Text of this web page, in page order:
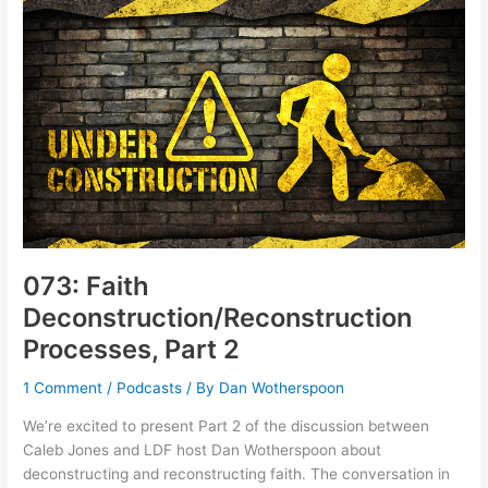
about
“Blessings”
073: Faith
Deconstruction/Reconstruction
Processes, Part 2
1 Comment / Podcasts / By Dan Wotherspoon
We’re excited to present Part 2 of the discussion between
Caleb Jones and LDF host Dan Wotherspoon about
deconstructing and reconstructing faith. The conversation in